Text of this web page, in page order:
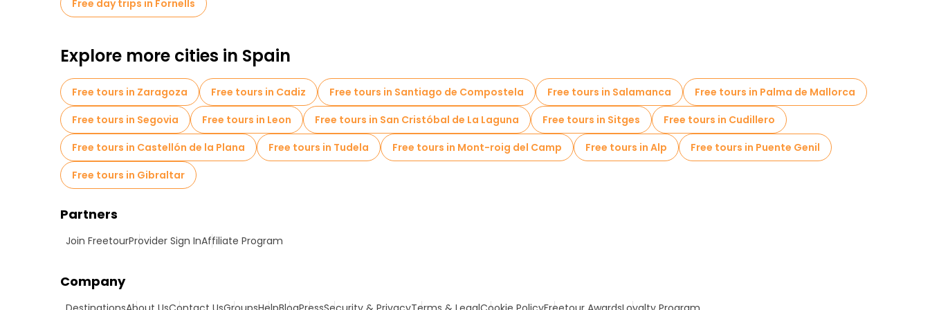
Free day trips in Fornells
Explore more cities in Spain
Free tours in Zaragoza Free tours in Cadiz Free tours in Santiago de Compostela Free tours in Salamanca
Free tours in Palma de Mallorca
Free tours in Segovia
Free tours in Leon Free tours in San Cristóbal de La Laguna Free tours in Sitges
Free tours in Cudillero
Free tours in Castellón de la Plana
Free tours in Tudela Free tours in Mont-roig del Camp Free tours in Alp
Free tours in Puente Genil
Free tours in Gibraltar
Partners
Join FreetourProvider Sign InAffiliate Program
Company